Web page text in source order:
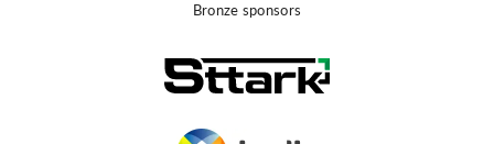
Bronze sponsors